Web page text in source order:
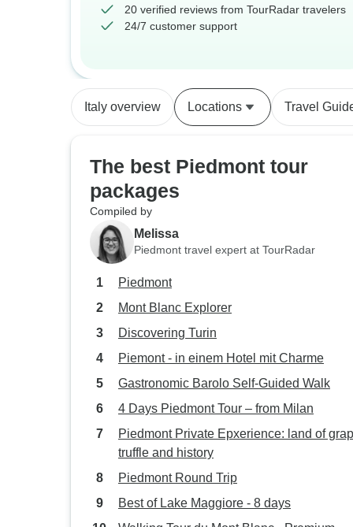
20 verified reviews from TourRadar travelers
24/7 customer support
Italy overview Locations Travel
The best Piedmont tour
packages
Compiled by
Melissa
Piedmont travel expert at TourRadar
Piedmont
Mont Blanc Explorer
Discovering Turin
Piemont - in einem Hotel mit Charme
Gastronomic Barolo Self-Guided Walk
4 Days Piedmont Tour – from Milan
Piedmont Private Epxerience: land of
truffle and history
Piedmont Round Trip
Best of Lake Maggiore - 8 days